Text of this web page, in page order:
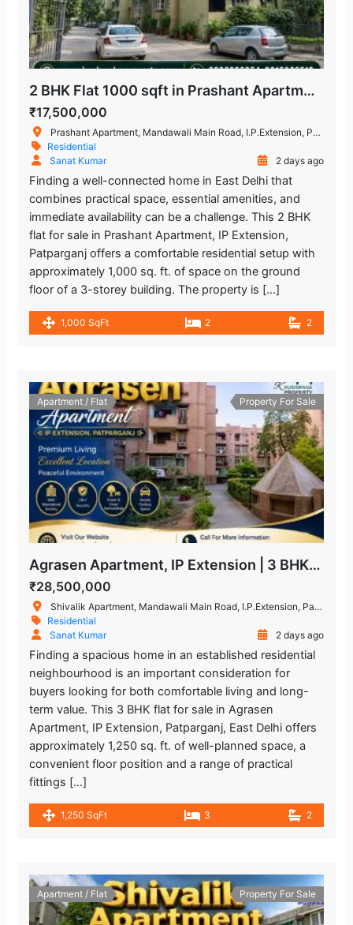
2 BHK Flat 1000 sqft in Prashant Apartment, IP Extension, Patparganj
₹17,500,000
Prashant Apartment, Mandawali Main Road, I.P.Extension, Patparganj, Delhi, India
Residential
Sanat Kumar
2 days ago
Finding a well-connected home in East Delhi that
combines practical space, essential amenities, and
immediate availability can be a challenge. This 2 BHK
flat for sale in Prashant Apartment, IP Extension,
Patparganj offers a comfortable residential setup with
approximately 1,000 sq. ft. of space on the ground
floor of a 3-storey building. The property is […]
1,000 SqFt 2 2
Apartment / Flat Property For Sale
Agrasen Apartment, IP Extension | 3 BHK Flat for Sale in Patparganj
₹28,500,000
Shivalik Apartment, Mandawali Main Road, I.P.Extension, Patparganj, Delhi, India
Residential
Sanat Kumar
2 days ago
Finding a spacious home in an established residential
neighbourhood is an important consideration for
buyers looking for both comfortable living and long-
term value. This 3 BHK flat for sale in Agrasen
Apartment, IP Extension, Patparganj, East Delhi offers
approximately 1,250 sq. ft. of well-planned space, a
convenient floor position and a range of practical
fittings […]
1,250 SqFt 3 2
Apartment / Flat Property For Sale